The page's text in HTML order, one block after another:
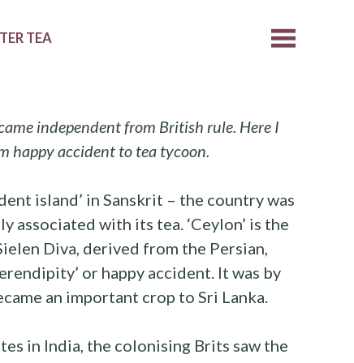
TEA
independent from British rule. Here I
happy accident to tea tycoon.
island’ in Sanskrit – the country was
associated with its tea. ‘Ceylon’ is the
Diva, derived from the Persian,
or happy accident. It was by
an important crop to Sri Lanka.
in India, the colonising Brits saw the